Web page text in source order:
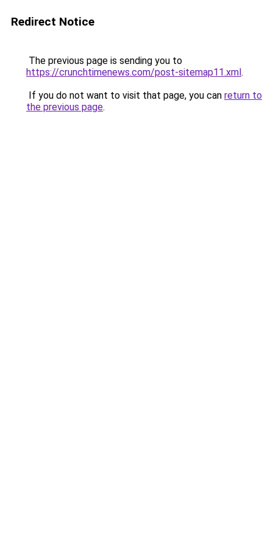
Redirect Notice
The previous page is sending you to
https://crunchtimenews.com/post-sitemap11.xml.
If you do not want to visit that page, you can return to
the previous page.